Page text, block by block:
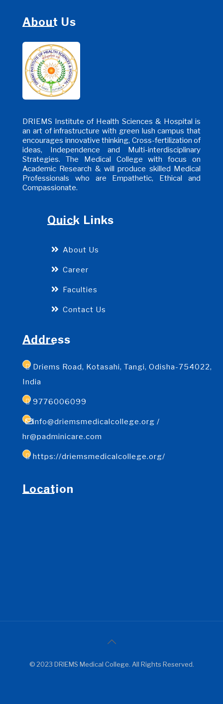
About Us
DRIEMS Institute of Health Sciences & Hospital is
an art of infrastructure with green lush campus that
encourages innovative thinking, Cross-fertilization of
ideas, Independence and Multi-interdisciplinary
Strategies. The Medical College with focus on
Academic Research & will produce skilled Medical
Professionals who are Empathetic, Ethical and
Compassionate.
Quick Links
About Us
Career
Faculties
Contact Us
Address
Driems Road, Kotasahi, Tangi, Odisha-754022,
India
9776006099
info@driemsmedicalcollege.org /
hr@padminicare.com
https://driemsmedicalcollege.org/
Location
© 2023 DRIEMS Medical College. All Rights Reserved.